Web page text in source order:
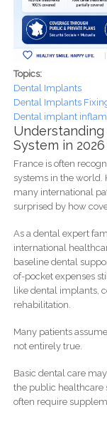
Topics:
Dental Implants
Dental Implants
Dental implant
System in 2026
France is often
systems in the world.
many international
surprised by how
As a dental expert
international
baseline dental
of-pocket expenses
like dental implants,
rehabilitation.
Many patients
not entirely true.
Basic dental care
the public healthcare
often require